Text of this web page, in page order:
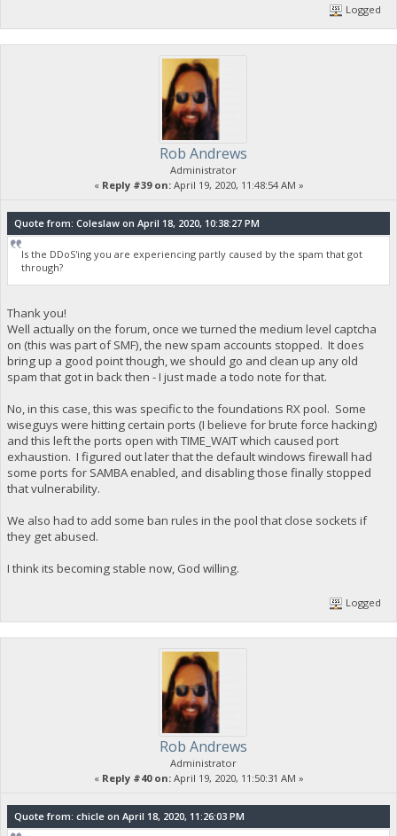
Logged
Rob Andrews
Administrator
« Reply #39 on:April 19, 2020, 11:48:54 AM »
Quote from: Coleslaw on April 18, 2020, 10:38:27 PM
Is the DDoS'ing you are experiencing partly caused by the spam that got
through?
Thank you!
Well actually on the forum, once we turned the medium level captcha
on (this was part of SMF), the new spam accounts stopped. It does
bring up a good point though, we should go and clean up any old
spam that got in back then - I just made a todo note for that.
No, in this case, this was specific to the foundations RX pool. Some
wiseguys were hitting certain ports (I believe for brute force hacking)
and this left the ports open with TIME_WAIT which caused port
exhaustion. I figured out later that the default windows firewall had
some ports for SAMBA enabled, and disabling those finally stopped
that vulnerability.
We also had to add some ban rules in the pool that close sockets if
they get abused.
I think its becoming stable now, God willing.
Logged
Rob Andrews
Administrator
« Reply #40 on:April 19, 2020, 11:50:31 AM »
Quote from: chicle on April 18, 2020, 11:26:03 PM